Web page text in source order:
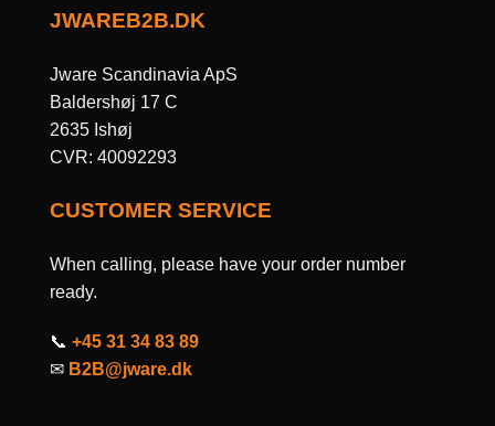
JWAREB2B.DK
Jware Scandinavia ApS
Baldershøj 17 C
2635 Ishøj
CVR: 40092293
CUSTOMER SERVICE
When calling, please have your order number
ready.
📞 +45 31 34 83 89
✉ B2B@jware.dk